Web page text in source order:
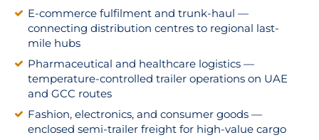
E-commerce fulfilment and trunk-haul —
connecting distribution centres to regional last-
mile hubs
Pharmaceutical and healthcare logistics —
temperature-controlled trailer operations on UAE
and GCC routes
Fashion, electronics, and consumer goods —
enclosed semi-trailer freight for high-value cargo